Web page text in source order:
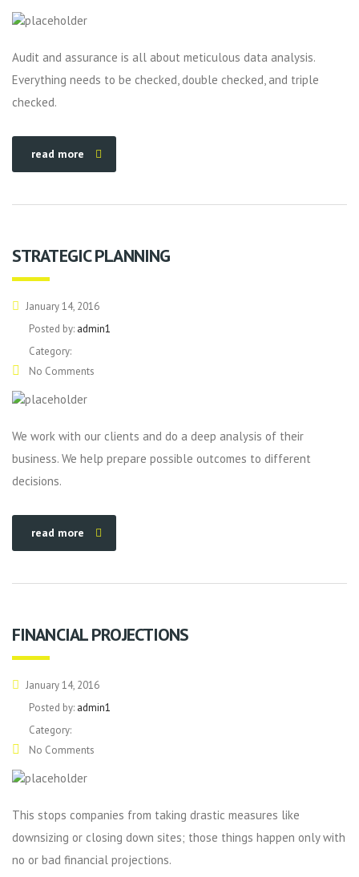
Audit and assurance is all about meticulous data analysis.
Everything needs to be checked, double checked, and triple
checked.
read more
STRATEGIC PLANNING
January 14, 2016
Posted by: admin1
Category:
No Comments
We work with our clients and do a deep analysis of their
business. We help prepare possible outcomes to different
decisions.
read more
FINANCIAL PROJECTIONS
January 14, 2016
Posted by: admin1
Category:
No Comments
This stops companies from taking drastic measures like
downsizing or closing down sites; those things happen only with
no or bad financial projections.